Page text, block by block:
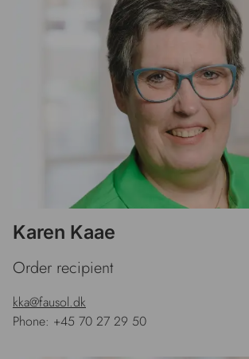
Karen Kaae
Order recipient
kka@fausol.dk
Phone: +45 70 27 29 50